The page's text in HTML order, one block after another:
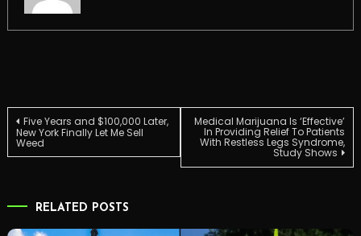
Post
navigation
Five Years and $100,000 Later,
New York Finally Let Me Sell
Weed
Medical Marijuana Is ‘Effective’
In Providing Relief To Patients
With Restless Legs Syndrome,
Study Shows
RELATED POSTS